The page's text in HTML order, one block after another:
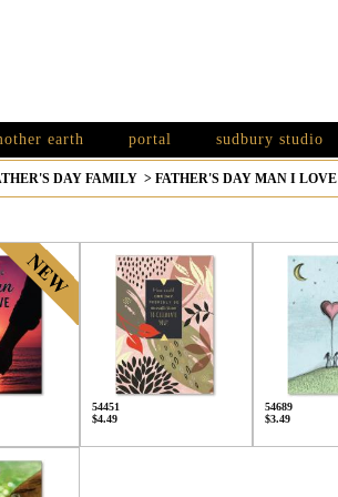
earth portal sudbury studio
DAY FAMILY > FATHER'S DAY MAN I LOVE
54451
$4.49
54689
$3.49